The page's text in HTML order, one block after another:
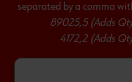
separated by a comma
89025,5 (Adds
4172,2 (Adds